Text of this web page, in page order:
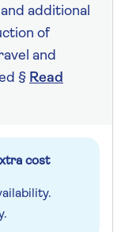
additional
of
and
§ Read
cost